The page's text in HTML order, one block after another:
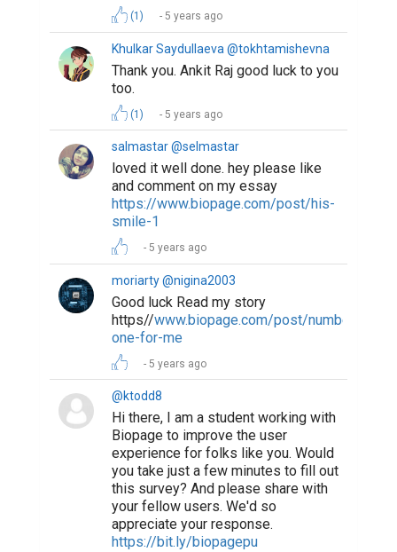
(1) 5 years ago
Khulkar Saydullaeva @tokhtamishevna
Thank you. Ankit Raj good luck to you
too.
(1) 5 years ago
salmastar @selmastar
loved it well done. hey please like
and comment on my essay
https://www.biopage.com/post/his-
smile-1
5 years ago
moriarty @nigina2003
Good luck Read my story
https//www.biopage.com/post/number-
one-for-me
5 years ago
@ktodd8
Hi there, I am a student working with
Biopage to improve the user
experience for folks like you. Would
you take just a few minutes to fill out
this survey? And please share with
your fellow users. We'd so
appreciate your response.
https://bit.ly/biopagepu